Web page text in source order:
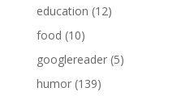
education (12)
food (10)
googlereader(5)
humor(139)